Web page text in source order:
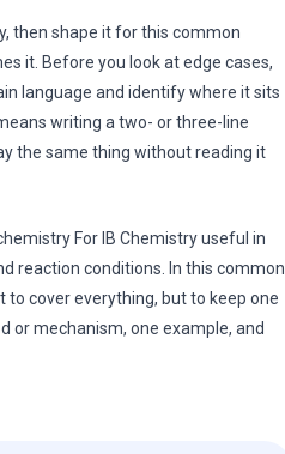
then shape it for this common
it. Before you look at edge cases,
language and identify where it sits
writing a two- or three-line
the same thing without reading it
For IB Chemistry useful in
reaction conditions. In this common
to cover everything, but to keep one
or mechanism, one example, and